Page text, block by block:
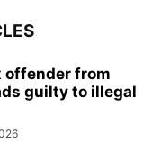
offender from
guilty to illegal